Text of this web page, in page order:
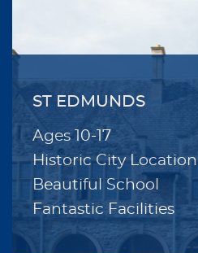
ST EDMUNDS
Ages 10-17
Historic City Location
Beautiful School
Fantastic Facilities